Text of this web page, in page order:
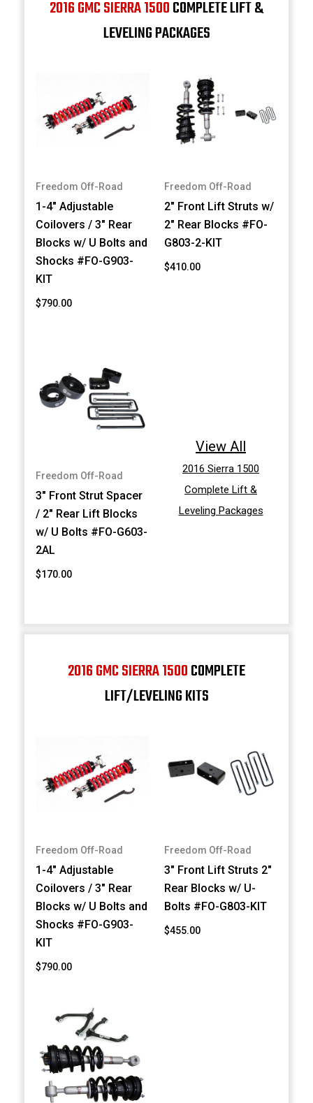
2016 GMC SIERRA 1500COMPLETE LIFT &
LEVELING PACKAGES
Freedom Off-Road
1-4" Adjustable
Coilovers / 3" Rear
Blocks w/ U Bolts and
Shocks #FO-G903-
KIT
$790.00
Freedom Off-Road
2" Front Lift Struts w/
2" Rear Blocks #FO-
G803-2-KIT
$410.00
Freedom Off-Road
3" Front Strut Spacer
/ 2" Rear Lift Blocks
w/ U Bolts #FO-G603-
2AL
$170.00
View All
2016 Sierra 1500
Complete Lift &
Leveling Packages
2016 GMC SIERRA 1500COMPLETE
LIFT/LEVELING KITS
Freedom Off-Road
1-4" Adjustable
Coilovers / 3" Rear
Blocks w/ U Bolts and
Shocks #FO-G903-
KIT
$790.00
Freedom Off-Road
3" Front Lift Struts 2"
Rear Blocks w/ U-
Bolts #FO-G803-KIT
$455.00